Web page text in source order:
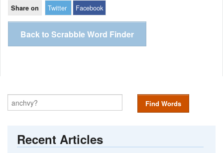
Share on Twitter Facebook
Back to Scrabble Word Finder
Find Words
Recent Articles